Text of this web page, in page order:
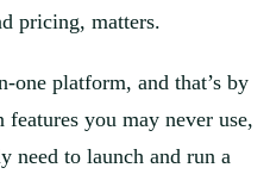
pricing, matters.
one platform, and that’s by
you may never use,
need to launch and run a